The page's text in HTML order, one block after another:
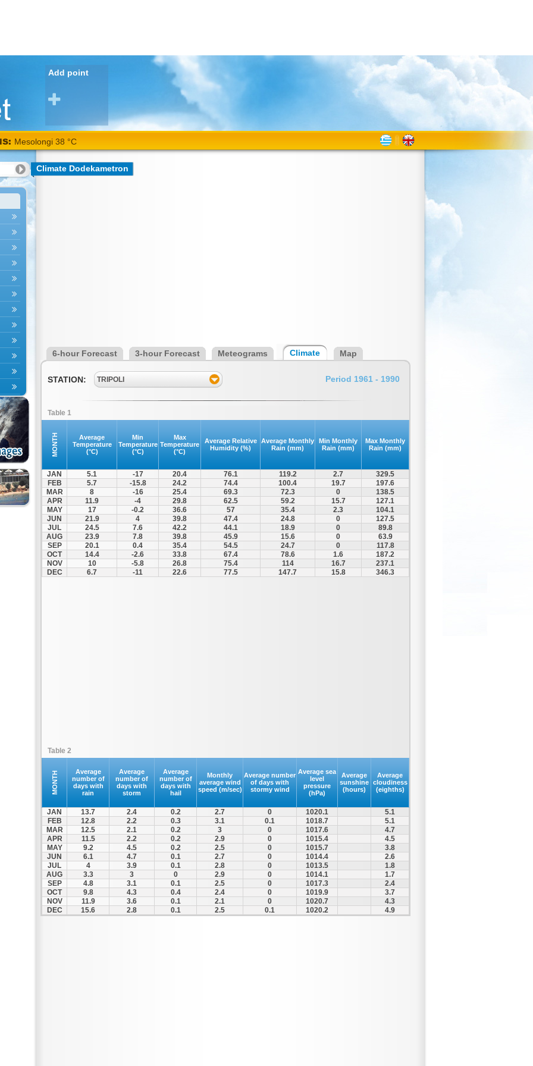
Add point
Mesolongi 38 °C
Climate Dodekametron
6-hour Forecast 3-hour Forecast Meteograms Climate Map
STATION: TRIPOLI Period 1961 - 1990
Table 1
MONTH
Average
Temperature
(°C)
Min
Temperature
(°C)
Max
Temperature
(°C)
Average Relative
Humidity (%)
Average Monthly
Rain (mm)
Min Monthly
Rain (mm)
Max Monthly
Rain (mm)
JAN 5.1 -17 20.4 76.1 119.2 2.7
329.5
FEB
5.7 -15.8 24.2 74.4 100.4 19.7
197.6
MAR
8 -16 25.4 69.3 72.3 0
138.5
APR
11.9 -4 29.8 62.5 59.2 15.7
127.1
MAY
17 -0.2 36.6 57 35.4 2.3
104.1
JUN
21.9 4 39.8 47.4 24.8 0
127.5
JUL
24.5 7.6 42.2 44.1 18.9 0
89.8
AUG
23.9 7.8 39.8 45.9 15.6 0
63.9
SEP
20.1 0.4 35.4 54.5 24.7 0
117.8
OCT
14.4 -2.6 33.8 67.4 78.6 1.6
187.2
NOV
10 -5.8 26.8 75.4 114 16.7
237.1
DEC
6.7 -11 22.6 77.5 147.7 15.8 346.3
Table 2
MONTH
Average
number of
days with
rain
Average
number of
days with
storm
Average
number of
days with
hail
Monthly
average wind
speed (m/sec)
Average number
of days with
stormy wind
Average sea
level
pressure
(hPa)
Average
sunshine
(hours)
Average
cloudiness
(eighths)
JAN 13.7 2.4 0.2 2.7 0 1020.1
5.1
FEB
12.8 2.2 0.3 3.1 0.1 1018.7
5.1
MAR
12.5 2.1 0.2 3 0 1017.6
4.7
APR
11.5 2.2 0.2 2.9 0 1015.4
4.5
MAY
9.2 4.5 0.2 2.5 0 1015.7
3.8
JUN
6.1 4.7 0.1 2.7 0 1014.4
2.6
JUL
4 3.9 0.1 2.8 0 1013.5
1.8
AUG
3.3 3 0 2.9 0 1014.1
1.7
SEP
4.8 3.1 0.1 2.5 0 1017.3
2.4
OCT
9.8 4.3 0.4 2.4 0 1019.9
3.7
NOV
11.9 3.6 0.1 2.1 0 1020.7
4.3
DEC
15.6 2.8 0.1 2.5 0.1 1020.2 4.9